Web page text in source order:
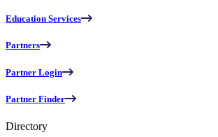
Education Services
Partners
Partner Login
Partner Finder
Directory